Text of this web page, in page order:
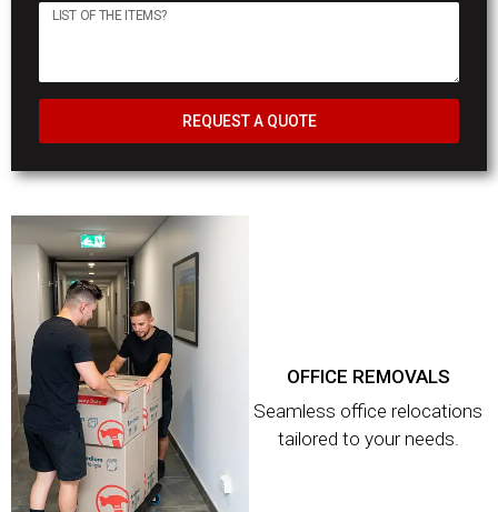
REQUEST A QUOTE
OFFICE REMOVALS
Seamless office relocations
tailored to your needs.